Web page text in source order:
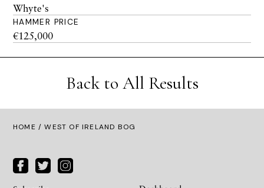
Whyte's
HAMMER PRICE
€125,000
Back to All Results
HOME / WEST OF IRELAND BOG